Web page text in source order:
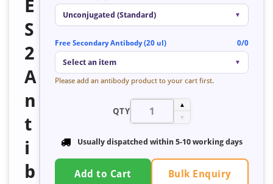
E
S
2
A
n
t
i
b
Unconjugated (Standard) ▼
Free Secondary Antibody (20 ul) 0/0
Select an item ▼
Please add an antibody product to your cart first.
QTY
▲
▼
Usually dispatched within 5-10 working days
Add to Cart Bulk Enquiry